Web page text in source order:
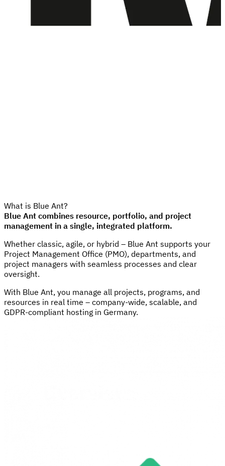
What is Blue Ant?
Blue Ant combines resource, portfolio, and project
management in a single, integrated platform.
Whether classic, agile, or hybrid – Blue Ant supports your
Project Management Office (PMO), departments, and
project managers with seamless processes and clear
oversight.
With Blue Ant, you manage all projects, programs, and
resources in real time – company-wide, scalable, and
GDPR-compliant hosting in Germany.